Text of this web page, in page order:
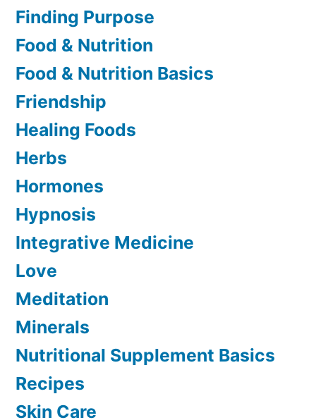
Finding Purpose
Food & Nutrition
Food & Nutrition Basics
Friendship
Healing Foods
Herbs
Hormones
Hypnosis
Integrative Medicine
Love
Meditation
Minerals
Nutritional Supplement Basics
Recipes
Skin Care